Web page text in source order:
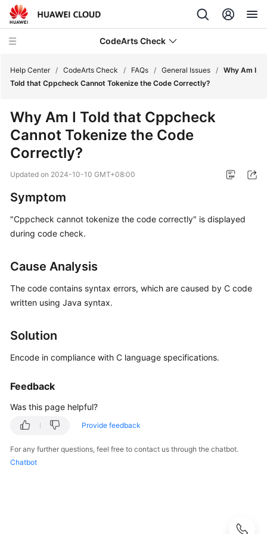
CodeArts Check
New
Service
Overview
Started
User
Best
Practices
Issues
Issues
Videos
Help Center / CodeArts Check / FAQs / General Issues / Why Am I
Told that Cppcheck Cannot Tokenize the Code Correctly?
Why Am I Told that Cppcheck
Cannot Tokenize the Code
Correctly?
Updated on 2024-10-10 GMT+08:00
Symptom
"Cppcheck cannot tokenize the code correctly" is displayed
during code check.
Cause Analysis
The code contains syntax errors, which are caused by C code
written using Java syntax.
Solution
Encode in compliance with C language specifications.
Feedback
Was this page helpful?
Provide feedback
For any further questions, feel free to contact us through the chatbot.
Chatbot